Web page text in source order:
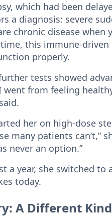
which had been
a diagnosis: severe
chronic disease
time, this immune-
properly.
tests showed
went from feeling
her on high-dose
many patients can’t,”
never an option.”
a year, she switched
today.
A Different